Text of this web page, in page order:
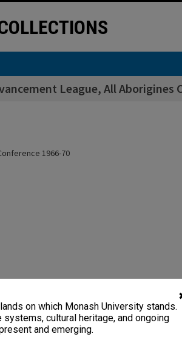
on which Monash University stands.
cultural heritage, and ongoing
and emerging.
League, All Aborigines
1966-70